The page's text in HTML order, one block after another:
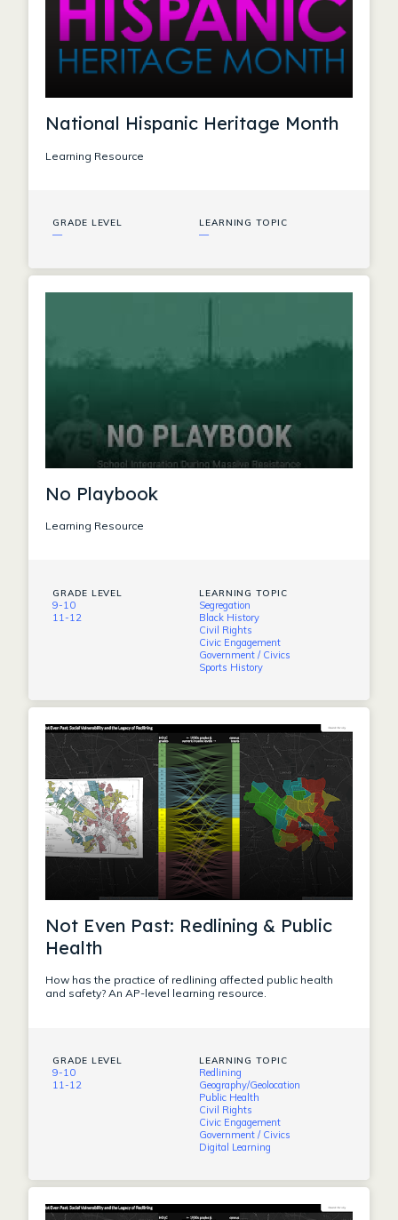
National Hispanic Heritage Month
Learning Resource
GRADE LEVEL
—
LEARNING TOPIC
—
No Playbook
Learning Resource
GRADE LEVEL
9-10
11-12
LEARNING TOPIC
Segregation
Black History
Civil Rights
Civic Engagement
Government / Civics
Sports History
Not Even Past: Redlining & Public
Health
How has the practice of redlining affected public health
and safety? An AP-level learning resource.
GRADE LEVEL
9-10
11-12
LEARNING TOPIC
Redlining
Geography/Geolocation
Public Health
Civil Rights
Civic Engagement
Government / Civics
Digital Learning